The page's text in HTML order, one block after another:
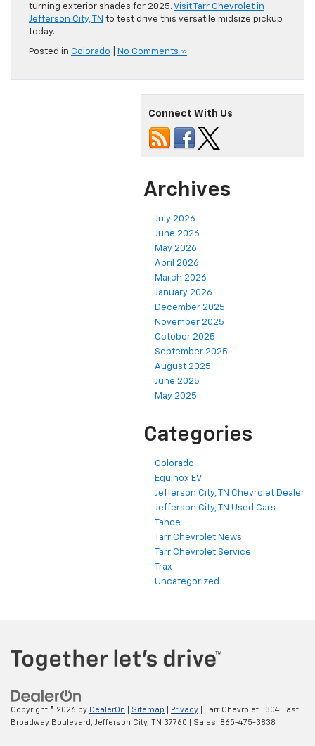
turning exterior shades for 2025. Visit Tarr Chevrolet in
Jefferson City, TN to test drive this versatile midsize pickup
today.
Posted in Colorado No Comments »
Connect With Us
Archives
July 2026
June 2026
May 2026
April 2026
March 2026
January 2026
December 2025
November 2025
October 2025
September 2025
August 2025
June 2025
May 2025
Categories
Colorado
Equinox EV
Jefferson City, TN Chevrolet Dealer
Jefferson City, TN Used Cars
Tahoe
Tarr Chevrolet News
Tarr Chevrolet Service
Trax
Uncategorized
Copyright © 2026 by DealerOn Sitemap Privacy | Tarr Chevrolet
304 East
Broadway Boulevard,
Jefferson City, TN 37760 | Sales: 865-475-3838